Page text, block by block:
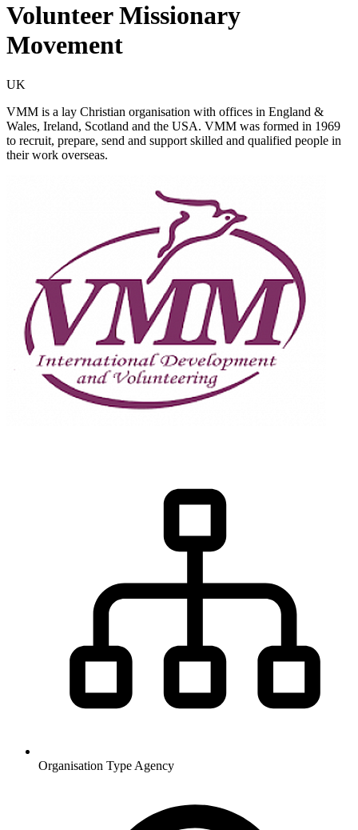
Volunteer Missionary
Movement
UK
VMM is a lay Christian organisation with offices in England &
Wales, Ireland, Scotland and the USA. VMM was formed in 1969
to recruit, prepare, send and support skilled and qualified people in
their work overseas.
Organisation Type Agency